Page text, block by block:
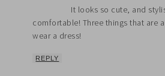
It looks so cute, and
comfortable! Three things that are
wear a dress!
REPLY